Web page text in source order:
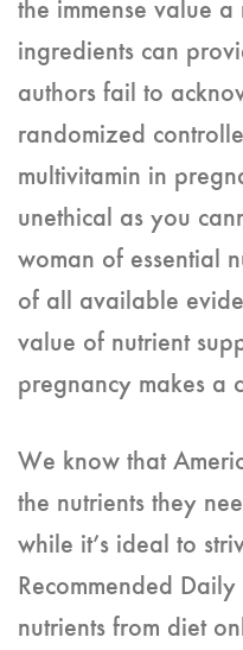
the immense value
ingredients can
authors fail to
randomized
multivitamin in
unethical as you
woman of essential
of all available
value of nutrient
pregnancy makes a
We know that
the nutrients they
while it’s ideal to
Recommended
nutrients from diet